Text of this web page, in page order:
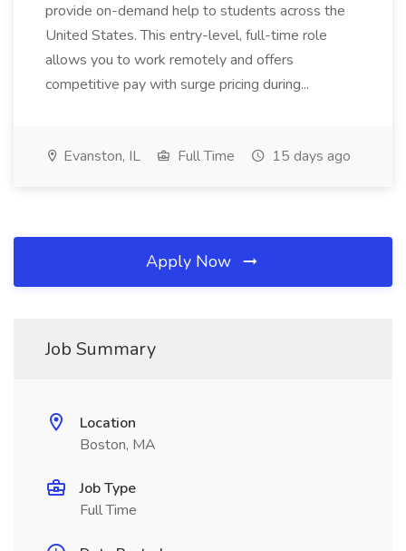
provide on-demand help to students across the
United States. This entry-level, full-time role
allows you to work remotely and offers
competitive pay with surge pricing during...
Evanston, IL Full Time 15 days ago
Apply Now
Job Summary
Location
Boston, MA
Job Type
Full Time